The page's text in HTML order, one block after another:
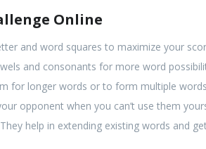
Online
and word squares to maximize your
and consonants for more word
for longer words or to form multiple
opponent when you can’t use them
They help in extending existing words and